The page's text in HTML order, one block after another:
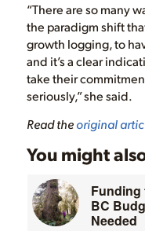
“There are so many
the paradigm shift
growth logging, to
and it’s a clear
take their
seriously,” she said.
Read theoriginal
You might
Funding
BC
Needed